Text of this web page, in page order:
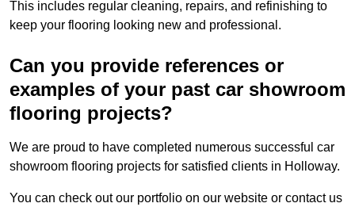
This includes regular cleaning, repairs, and refinishing to
keep your flooring looking new and professional.
Can you provide references or
examples of your past car showroom
flooring projects?
We are proud to have completed numerous successful car
showroom flooring projects for satisfied clients in Holloway.
You can check out our portfolio on our website or contact us